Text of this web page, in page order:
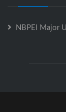
NBPEI Major